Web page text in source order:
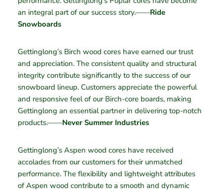
an integral part of our success story.——Ride
Snowboards
Gettinglong’s Birch wood cores have earned our trust
and appreciation. The consistent quality and structural
integrity contribute significantly to the success of our
snowboard lineup. Customers appreciate the powerful
and responsive feel of our Birch-core boards, making
Gettinglong an essential partner in delivering top-notch
products.——Never Summer Industries
Gettinglong’s Aspen wood cores have received
accolades from our customers for their unmatched
performance. The flexibility and lightweight attributes
of Aspen wood contribute to a smooth and dynamic